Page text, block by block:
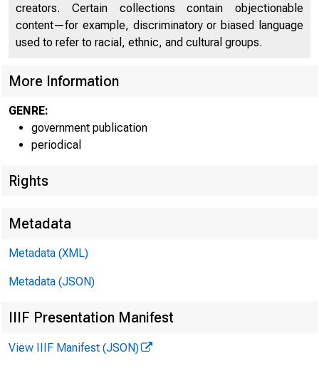
sæ
creators. Certain collections contain objectionable
content—for example, discriminatory or biased language
used to refer to racial, ethnic, and cultural groups.
More Information
GENRE:
government publication
periodical
Rights
Metadata
Metadata (XML)
Metadata (JSON)
IIIF Presentation Manifest
View IIIF Manifest (JSON)